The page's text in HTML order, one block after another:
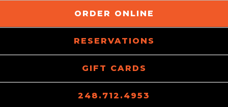
ORDER ONLINE
RESERVATIONS
GIFT CARDS
248.712.4953